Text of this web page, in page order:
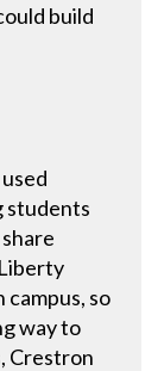
build
students
campus, so
way to
Crestron